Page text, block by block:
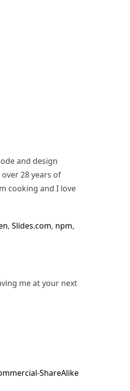
and design
28 years of
cooking and I love
, Slides.com, npm,
me at your next
ShareAlike